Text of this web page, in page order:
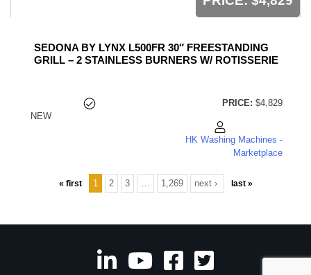
SEDONA BY LYNX L500FR 30″ FREESTANDING
GRILL – 2 STAINLESS BURNERS W/ ROTISSERIE
NEW
PRICE: $4,829
HK Washing Machines -
Marketplace
« first 1 2 3 1,269 next › last »